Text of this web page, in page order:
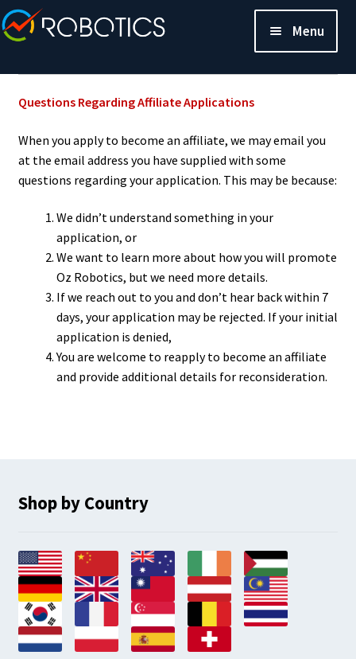
Menu
Questions Regarding Affiliate Applications
When you apply to become an affiliate, we may email you
at the email address you have supplied with some
questions regarding your application. This may be because:
We didn’t understand something in your
application, or
We want to learn more about how you will promote
Oz Robotics, but we need more details.
If we reach out to you and don’t hear back within 7
days, your application may be rejected. If your initial
application is denied,
You are welcome to reapply to become an affiliate
and provide additional details for reconsideration.
Shop by Country